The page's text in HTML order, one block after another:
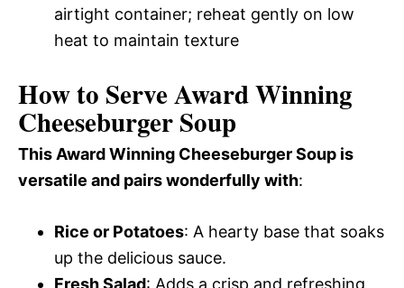
airtight container; reheat gently on low
heat to maintain texture
How to Serve Award Winning
Cheeseburger Soup
This Award Winning Cheeseburger Soup is
versatile and pairs wonderfully with:
Rice or Potatoes: A hearty base that soaks
up the delicious sauce.
Fresh Salad: Adds a crisp and refreshing